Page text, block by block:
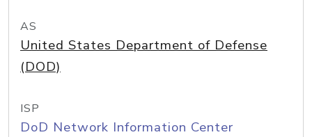
AS
United States Department of Defense
(DOD)
ISP
DoD Network Information Center